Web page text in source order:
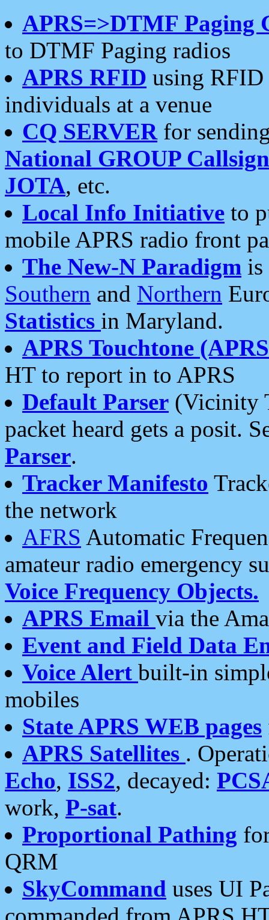
APRS=>DTMF Paging
to DTMF Paging radios
APRS RFID using RFID
individuals at a venue
CQ SERVERfor
National GROUP
JOTA, etc.
Local Info Initiative to
mobile APRS radio front
The New-N Paradigm is
Southern and Northern
Statistics in Maryland.
APRS Touchtone
HT to report in to APRS
Default Parser (Vicinity
packet heard gets a posit.
Parser.
Tracker Manifesto
the network
AFRS Automatic
amateur radio emergency
Voice Frequency Objects.
APRS Email via the
Event and Field Data
Voice Alert built-in
mobiles
State APRS WEB pages
APRS Satellites .
Echo, ISS2, decayed:
work, P-sat.
Proportional Pathing
QRM
SkyCommand uses UI